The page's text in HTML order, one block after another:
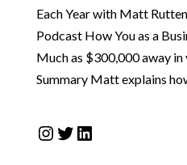
Each Year with Matt
Podcast How You as a
Much as $300,000 away in
Summary Matt explains
Instagram
Twitter
LinkedIn